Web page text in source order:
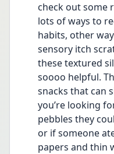
check out some
lots of ways to
habits, other
sensory itch
these textured
soooo helpful.
snacks that can
you’re looking
pebbles they
or if someone
papers and thin